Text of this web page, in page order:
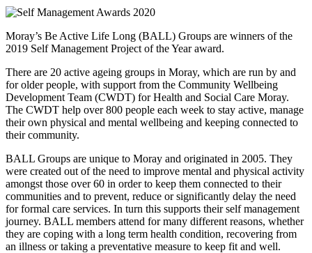
Moray’s Be Active Life Long (BALL) Groups are winners of the
2019 Self Management Project of the Year award.
There are 20 active ageing groups in Moray, which are run by and
for older people, with support from the Community Wellbeing
Development Team (CWDT) for Health and Social Care Moray.
The CWDT help over 800 people each week to stay active, manage
their own physical and mental wellbeing and keeping connected to
their community.
BALL Groups are unique to Moray and originated in 2005. They
were created out of the need to improve mental and physical activity
amongst those over 60 in order to keep them connected to their
communities and to prevent, reduce or significantly delay the need
for formal care services. In turn this supports their self management
journey. BALL members attend for many different reasons, whether
they are coping with a long term health condition, recovering from
an illness or taking a preventative measure to keep fit and well.